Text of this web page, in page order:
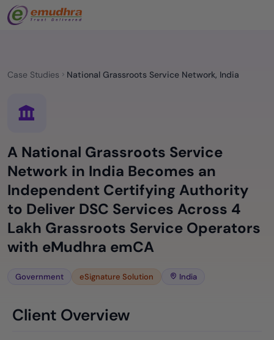
Case Studies National Grassroots Service Network, India
A National Grassroots Service
Network in India Becomes an
Independent Certifying Authority
to Deliver DSC Services Across 4
Lakh Grassroots Service Operators
with eMudhra emCA
Government eSignature Solution India
Client Overview